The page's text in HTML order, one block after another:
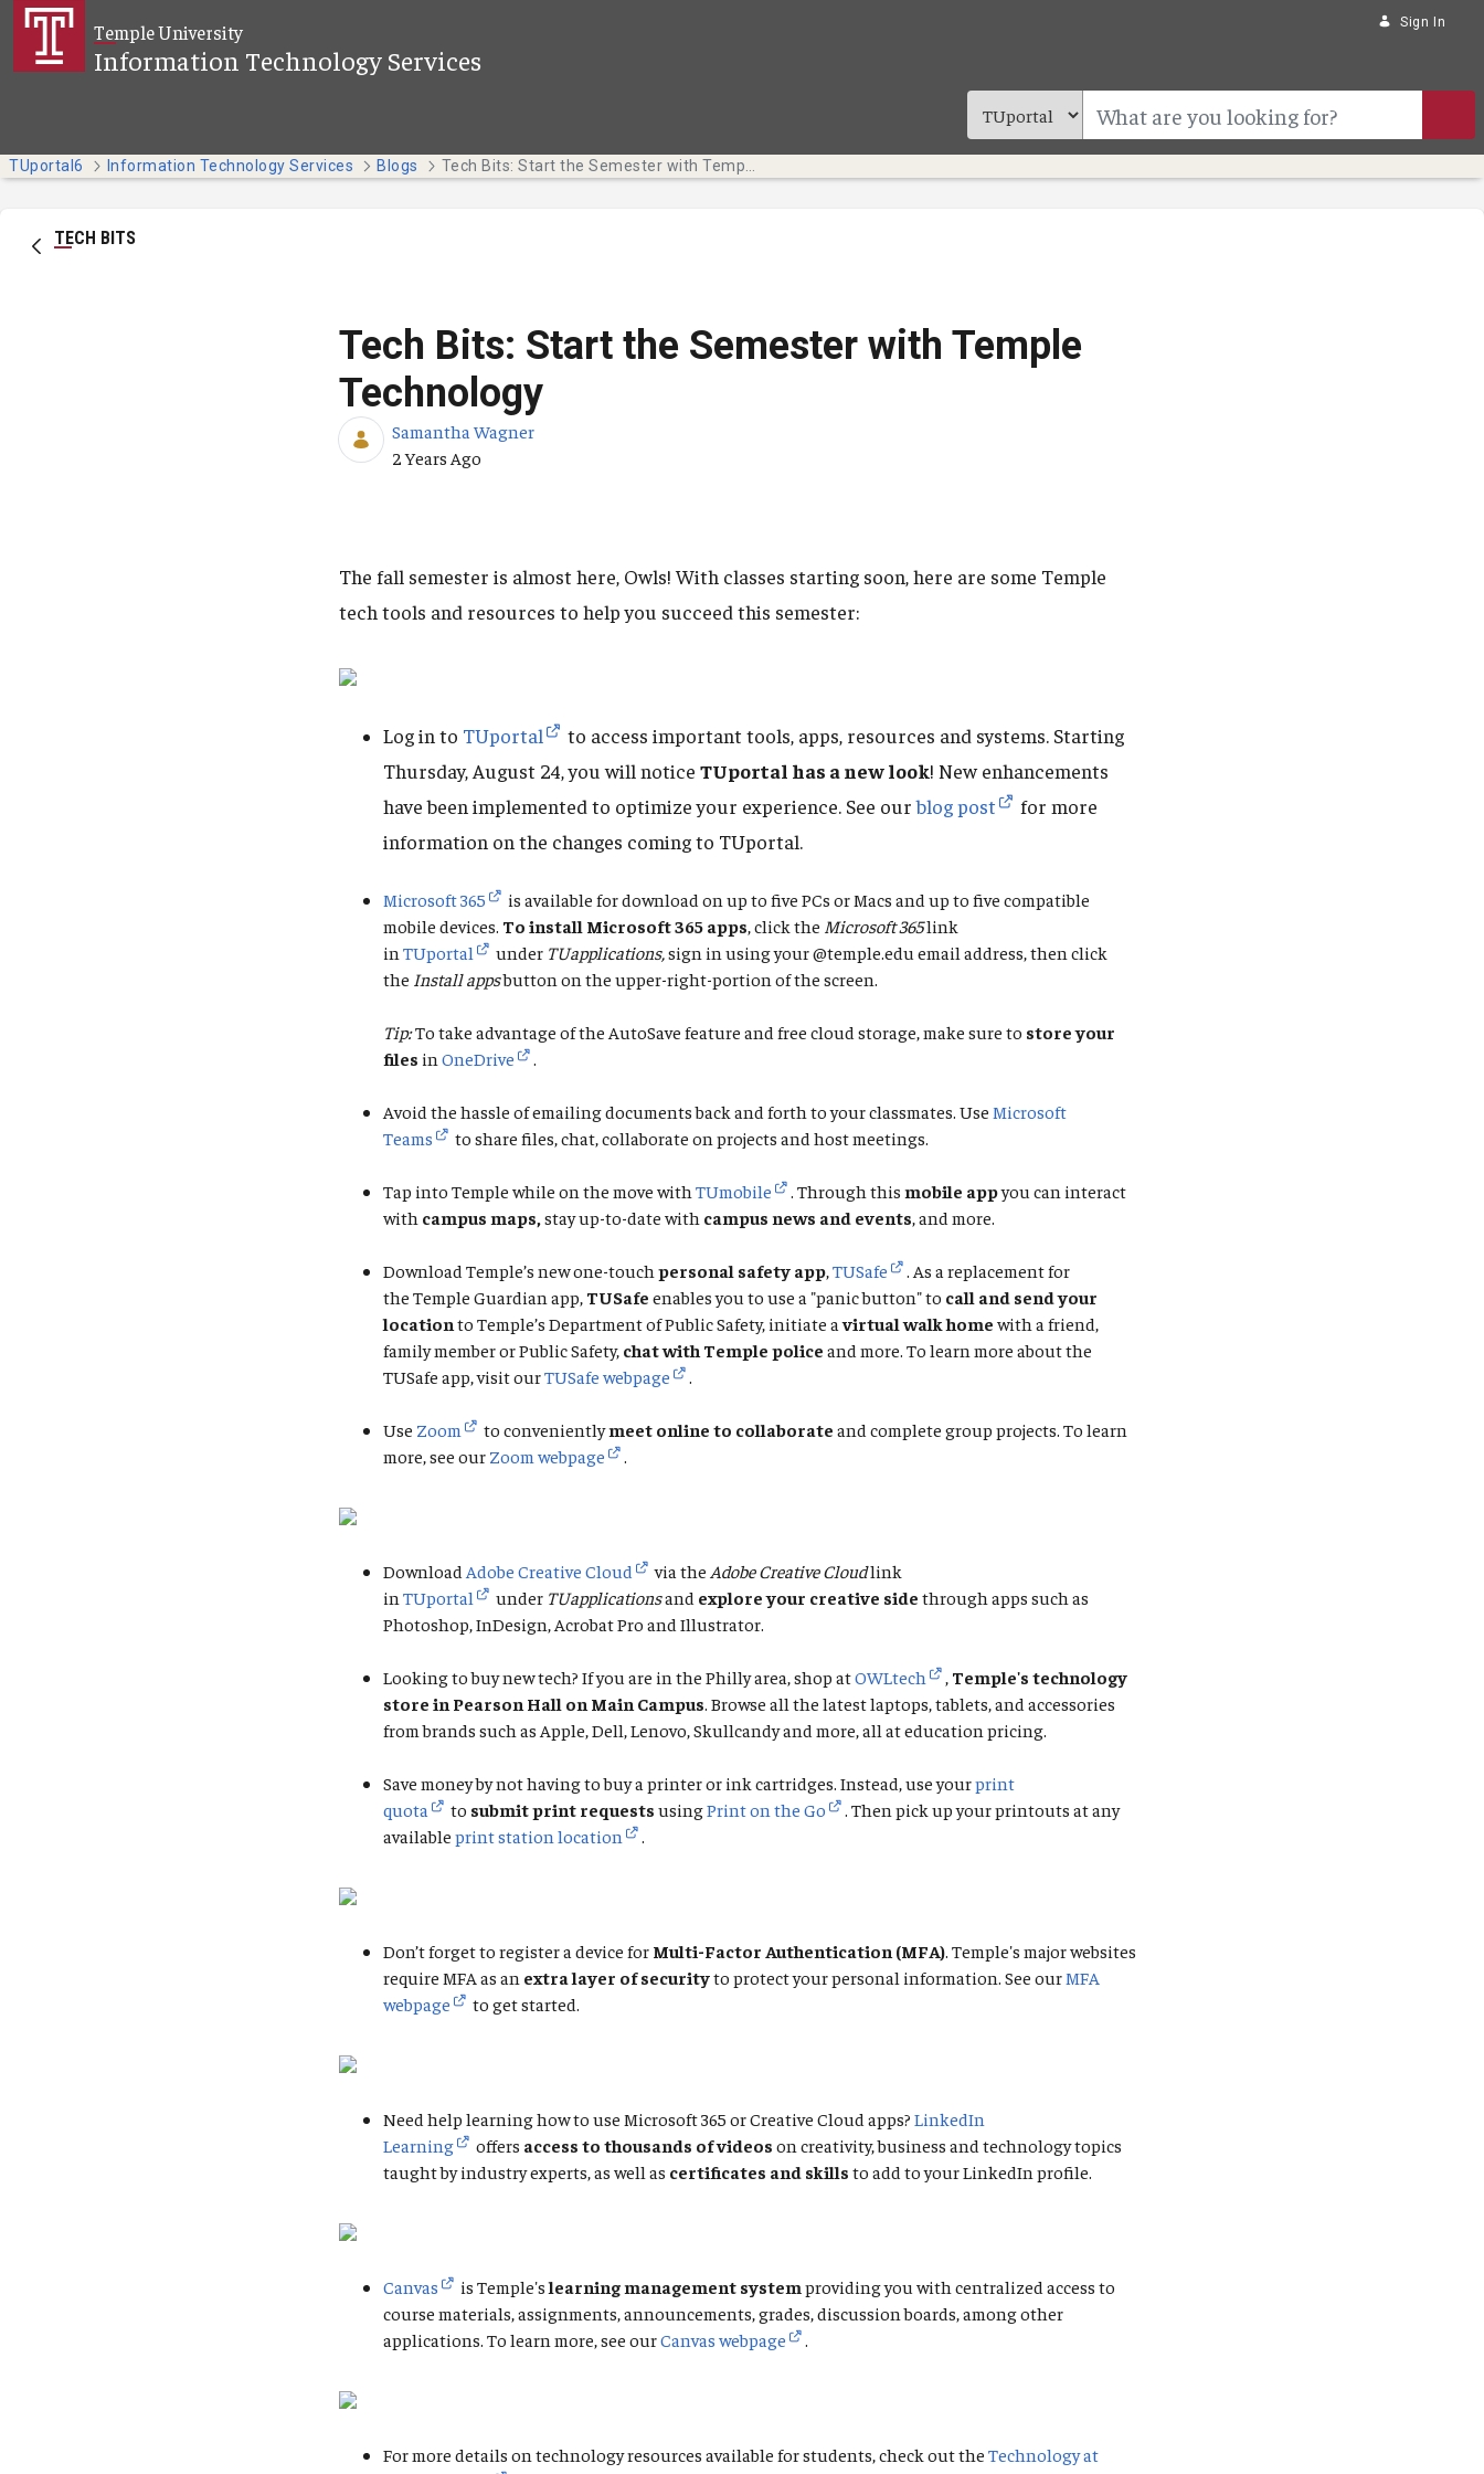
Skip to Main Content
Temple University
Information Technology Services
Sign In
TUportal6 Information Technology Services Blogs
TECH BITS
Tech Bits: Start the Semester with Temple
Technology
Samantha Wagner
Published Date
2 Years Ago
The fall semester is almost here, Owls! With classes starting soon, here are some Temple
tech tools and resources to help you succeed this semester:
Log in to TUportal
to access important tools, apps, resources and systems. Starting
Thursday, August 24, you will notice TUportal has a new look! New enhancements
have been implemented to optimize your experience. See ourblog post
for more
information on the changes coming to TUportal.
Microsoft 365
is available for download on up to five PCs or Macs and up to five compatible
mobile devices. To install Microsoft 365 apps, click the Microsoft 365link
in TUportal under TUapplications,sign in using your @temple.edu email address,then click
the Install appsbutton on the upper-right-portion of the screen.
Tip:To take advantage of the AutoSave feature and free cloud storage, make sure to store your
files in OneDrive .
Avoid the hassle of emailing documents back and forth to your classmates. Use Microsoft
Teams
to share files, chat, collaborate on projects and host meetings.
Tap into Temple while on the move with TUmobile . Through this mobile appyou can interact
with campus maps, stay up-to-date with campus news and events, and more.
Download Temple’s new one-touch personal safety app,TUSafe
. As a replacement for
the Temple Guardian app, TUSafe enables you to use a "panic button" to call and send your
location to Temple’s Department of Public Safety, initiate avirtual walk home with a friend,
family member or Public Safety, chat with Temple police and more. To learn more about the
TUSafe app, visit ourTUSafe webpage .
Use Zoom to convenientlymeet online to collaborate and complete group projects. To learn
more, see our Zoom webpage .
Download Adobe Creative Cloud via the Adobe Creative Cloudlink
in TUportal under TUapplicationsand explore your creative side through apps such as
Photoshop, InDesign, Acrobat Pro and Illustrator.
Looking to buy new tech? If you are in the Philly area, shop atOWLtech , Temple's technology
store in Pearson Hall on Main Campus. Browse all the latest laptops, tablets, and accessories
from brands such as Apple, Dell, Lenovo, Skullcandy and more, all at education pricing.
Save money by not having to buy a printer or ink cartridges. Instead, use yourprint
quota
to submit print requests usingPrint on the Go
. Then pick up your printouts at any
available print station location .
Don’t forget to register a device for Multi-Factor Authentication (MFA). Temple's major websites
require MFA as an extra layer of securityto protect your personal information. See ourMFA
webpage
to get started.
Need help learning how to use Microsoft 365 or Creative Cloud apps? LinkedIn
Learning
offers access to thousands of videos on creativity, business and technology topics
taught by industry experts, as well as certificates and skills to add to your LinkedIn profile.
Canvas is Temple'slearning management system providing you with centralized access to
course materials, assignments, announcements, grades, discussion boards, among other
applications. To learn more, see ourCanvas webpage .
For more details on technology resources available for students, check out the Technology at